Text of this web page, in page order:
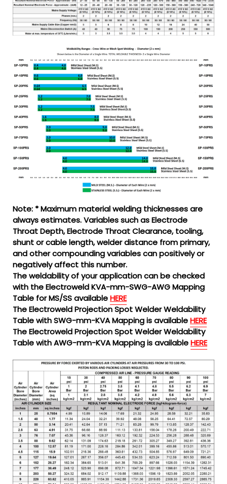
Note: * Maximum material welding thicknesses are
always estimates. Variables such as Electrode
Throat Depth, Electrode Throat Clearance, tooling,
shunt or cable length, welder distance from primary,
and other compounding variables can positively or
negatively affect this number.
The weldability of your application can be checked
with the Electroweld KVA-mm-SWG-AWG Mapping
Table for MS/SS availableHERE
The Electroweld Projection Spot Welder Weldability
Table with SWG-mm-KVA Mapping is availableHERE
The Electroweld Projection Spot Welder Weldability
Table with AWG-mm-KVA Mapping is availableHERE